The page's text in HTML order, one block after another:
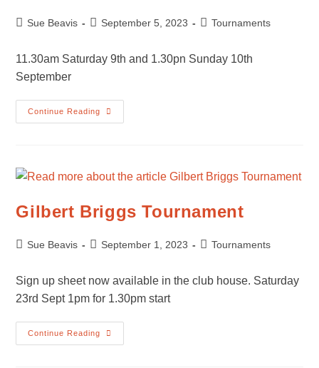
PostSue Beavis
PostSeptember 5, 2023
PostTournaments
11.30am Saturday 9th and 1.30pn Sunday 10th
September
Continue Reading
KLTC
Summer
Gilbert Briggs Tournament
PostSue Beavis
PostSeptember 1, 2023
PostTournaments
Sign up sheet now available in the club house. Saturday
23rd Sept 1pm for 1.30pm start
Continue Reading
Gilbert
Briggs